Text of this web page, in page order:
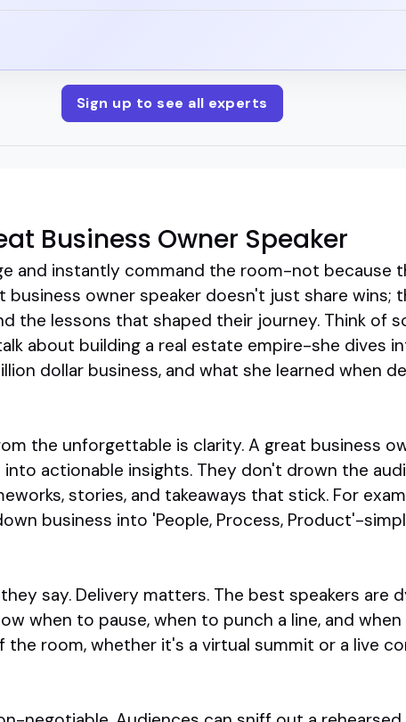
Sign up to see all experts
Business Owner Speaker
and instantly command the room-not because
business owner speaker doesn't just share wins;
the lessons that shaped their journey. Think of
about building a real estate empire-she dives
dollar business, and what she learned when
the unforgettable is clarity. A great business
actionable insights. They don't drown the
stories, and takeaways that stick. For
business into 'People, Process, Product'-
say. Delivery matters. The best speakers are
when to pause, when to punch a line, and
room, whether it's a virtual summit or a live